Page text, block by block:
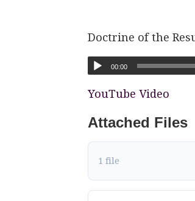
Doctrine of the
00:00
YouTube Video
Attached Files
1 file